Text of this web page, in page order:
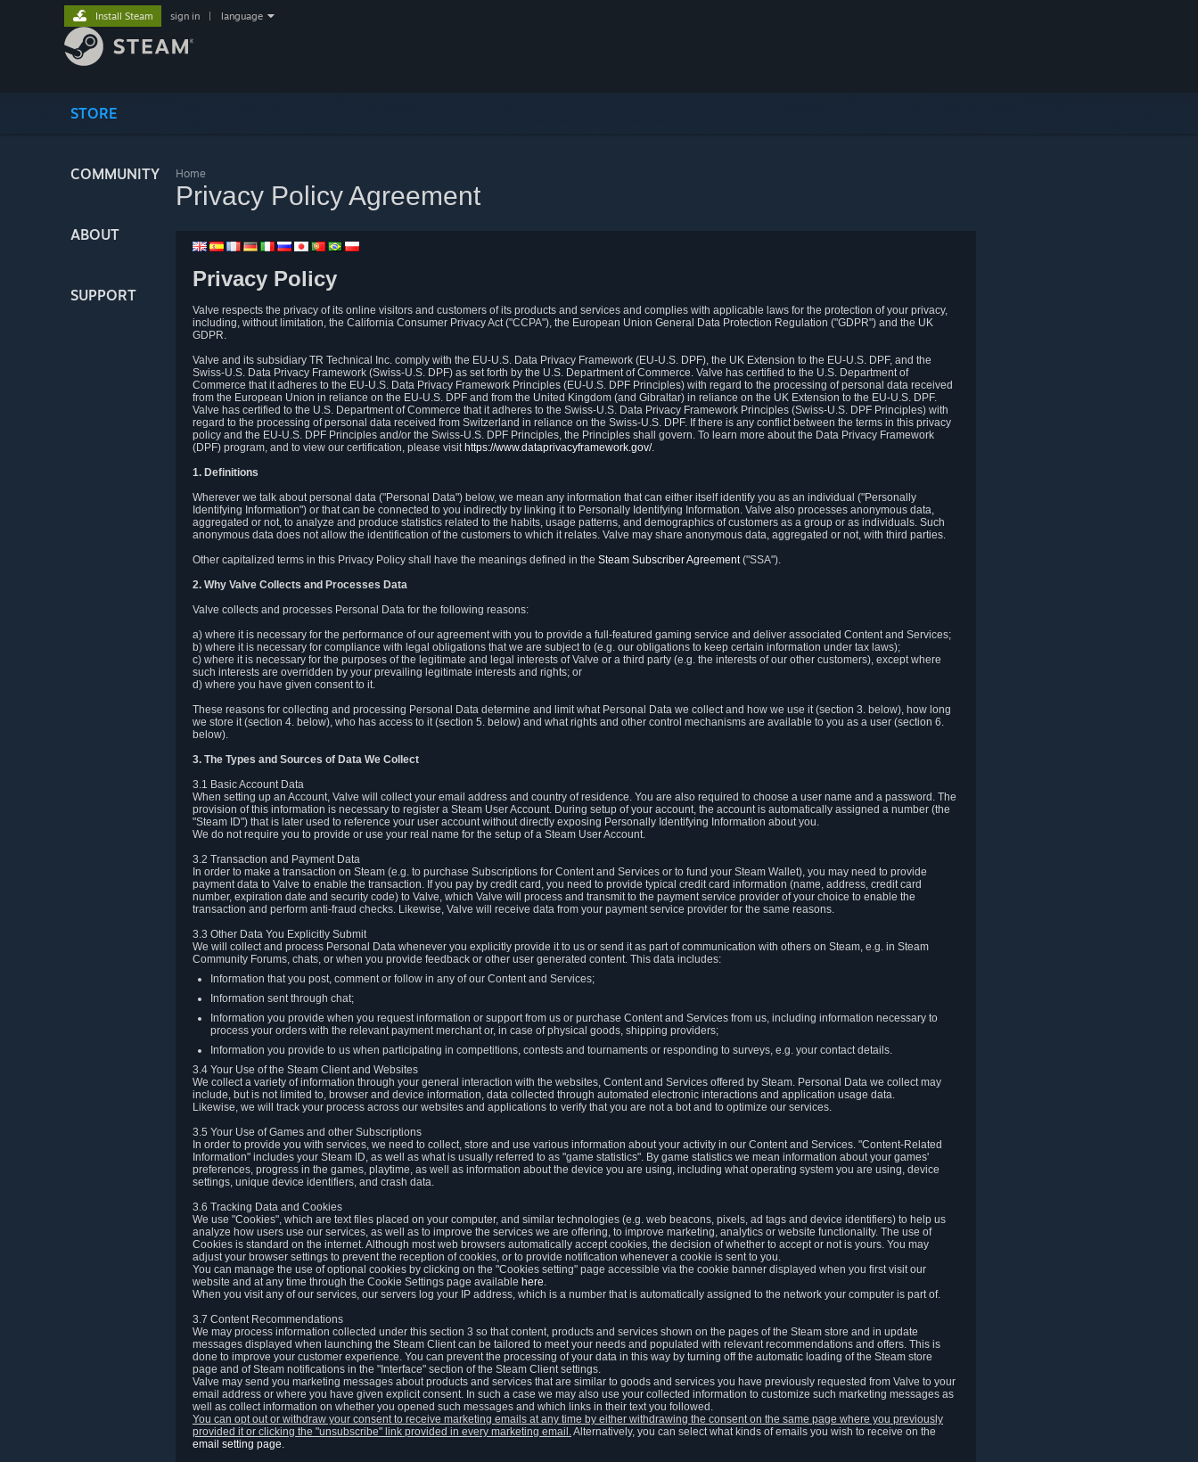
STORE
COMMUNITY
ABOUT
SUPPORT
Install Steam sign in language
Home
Privacy Policy Agreement
Privacy Policy
Valve respects the privacy of its online visitors and customers of its products and services and complies with applicable laws for the protection of your privacy,
including, without limitation, the California Consumer Privacy Act ("CCPA"), the European Union General Data Protection Regulation ("GDPR") and the UK
GDPR.
Valve and its subsidiary TR Technical Inc. comply with the EU-U.S. Data Privacy Framework (EU-U.S. DPF), the UK Extension to the EU-U.S. DPF, and the
Swiss-U.S. Data Privacy Framework (Swiss-U.S. DPF) as set forth by the U.S. Department of Commerce. Valve has certified to the U.S. Department of
Commerce that it adheres to the EU-U.S. Data Privacy Framework Principles (EU-U.S. DPF Principles) with regard to the processing of personal data received
from the European Union in reliance on the EU-U.S. DPF and from the United Kingdom (and Gibraltar) in reliance on the UK Extension to the EU-U.S. DPF.
Valve has certified to the U.S. Department of Commerce that it adheres to the Swiss-U.S. Data Privacy Framework Principles (Swiss-U.S. DPF Principles) with
regard to the processing of personal data received from Switzerland in reliance on the Swiss-U.S. DPF. If there is any conflict between the terms in this privacy
policy and the EU-U.S. DPF Principles and/or the Swiss-U.S. DPF Principles, the Principles shall govern. To learn more about the Data Privacy Framework
(DPF) program, and to view our certification, please visit https://www.dataprivacyframework.gov/.
1. Definitions
Wherever we talk about personal data ("Personal Data") below, we mean any information that can either itself identify you as an individual ("Personally
Identifying Information") or that can be connected to you indirectly by linking it to Personally Identifying Information. Valve also processes anonymous data,
aggregated or not, to analyze and produce statistics related to the habits, usage patterns, and demographics of customers as a group or as individuals. Such
anonymous data does not allow the identification of the customers to which it relates. Valve may share anonymous data, aggregated or not, with third parties.
Other capitalized terms in this Privacy Policy shall have the meanings defined in the Steam Subscriber Agreement("SSA").
2. Why Valve Collects and Processes Data
Valve collects and processes Personal Data for the following reasons:
a) where it is necessary for the performance of our agreement with you to provide a full-featured gaming service and deliver associated Content and Services;
b) where it is necessary for compliance with legal obligations that we are subject to (e.g. our obligations to keep certain information under tax laws);
c) where it is necessary for the purposes of the legitimate and legal interests of Valve or a third party (e.g. the interests of our other customers), except where
such interests are overridden by your prevailing legitimate interests and rights; or
d) where you have given consent to it.
These reasons for collecting and processing Personal Data determine and limit what Personal Data we collect and how we use it (section 3. below), how long
we store it (section 4. below), who has access to it (section 5. below) and what rights and other control mechanisms are available to you as a user (section 6.
below).
3. The Types and Sources of Data We Collect
3.1 Basic Account Data
When setting up an Account, Valve will collect your email address and country of residence. You are also required to choose a user name and a password. The
provision of this information is necessary to register a Steam User Account. During setup of your account, the account is automatically assigned a number (the
"Steam ID") that is later used to reference your user account without directly exposing Personally Identifying Information about you.
We do not require you to provide or use your real name for the setup of a Steam User Account.
3.2 Transaction and Payment Data
In order to make a transaction on Steam (e.g. to purchase Subscriptions for Content and Services or to fund your Steam Wallet), you may need to provide
payment data to Valve to enable the transaction. If you pay by credit card, you need to provide typical credit card information (name, address, credit card
number, expiration date and security code) to Valve, which Valve will process and transmit to the payment service provider of your choice to enable the
transaction and perform anti-fraud checks. Likewise, Valve will receive data from your payment service provider for the same reasons.
3.3 Other Data You Explicitly Submit
We will collect and process Personal Data whenever you explicitly provide it to us or send it as part of communication with others on Steam, e.g. in Steam
Community Forums, chats, or when you provide feedback or other user generated content. This data includes:
Information that you post, comment or follow in any of our Content and Services;
Information sent through chat;
Information you provide when you request information or support from us or purchase Content and Services from us, including information necessary to
process your orders with the relevant payment merchant or, in case of physical goods, shipping providers;
Information you provide to us when participating in competitions, contests and tournaments or responding to surveys, e.g. your contact details.
3.4 Your Use of the Steam Client and Websites
We collect a variety of information through your general interaction with the websites, Content and Services offered by Steam. Personal Data we collect may
include, but is not limited to, browser and device information, data collected through automated electronic interactions and application usage data.
Likewise, we will track your process across our websites and applications to verify that you are not a bot and to optimize our services.
3.5 Your Use of Games and other Subscriptions
In order to provide you with services, we need to collect, store and use various information about your activity in our Content and Services. "Content-Related
Information" includes your Steam ID, as well as what is usually referred to as "game statistics". By game statistics we mean information about your games'
preferences, progress in the games, playtime, as well as information about the device you are using, including what operating system you are using, device
settings, unique device identifiers, and crash data.
3.6 Tracking Data and Cookies
We use "Cookies", which are text files placed on your computer, and similar technologies (e.g. web beacons, pixels, ad tags and device identifiers) to help us
analyze how users use our services, as well as to improve the services we are offering, to improve marketing, analytics or website functionality. The use of
Cookies is standard on the internet. Although most web browsers automatically accept cookies, the decision of whether to accept or not is yours. You may
adjust your browser settings to prevent the reception of cookies, or to provide notification whenever a cookie is sent to you.
You can manage the use of optional cookies by clicking on the "Cookies setting" page accessible via the cookie banner displayed when you first visit our
website and at any time through the Cookie Settings page available here.
When you visit any of our services, our servers log your IP address, which is a number that is automatically assigned to the network your computer is part of.
3.7 Content Recommendations
We may process information collected under this section 3 so that content, products and services shown on the pages of the Steam store and in update
messages displayed when launching the Steam Client can be tailored to meet your needs and populated with relevant recommendations and offers. This is
done to improve your customer experience. You can prevent the processing of your data in this way by turning off the automatic loading of the Steam store
page and of Steam notifications in the "Interface" section of the Steam Client settings.
Valve may send you marketing messages about products and services that are similar to goods and services you have previously requested from Valve to your
email address or where you have given explicit consent. In such a case we may also use your collected information to customize such marketing messages as
well as collect information on whether you opened such messages and which links in their text you followed.
You can opt out or withdraw your consent to receive marketing emails at any time by either withdrawing the consent on the same page where you previously
provided it or clicking the "unsubscribe" link provided in every marketing email.Alternatively, you can select what kinds of emails you wish to receive on the
email setting page.